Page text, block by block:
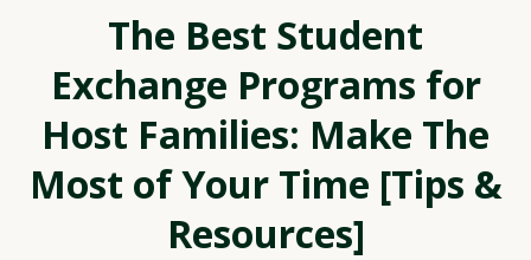
The Best Student
Exchange Programs for
Host Families: Make The
Most of Your Time [Tips &
Resources]